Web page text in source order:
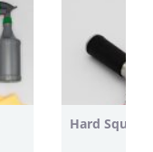
Hard